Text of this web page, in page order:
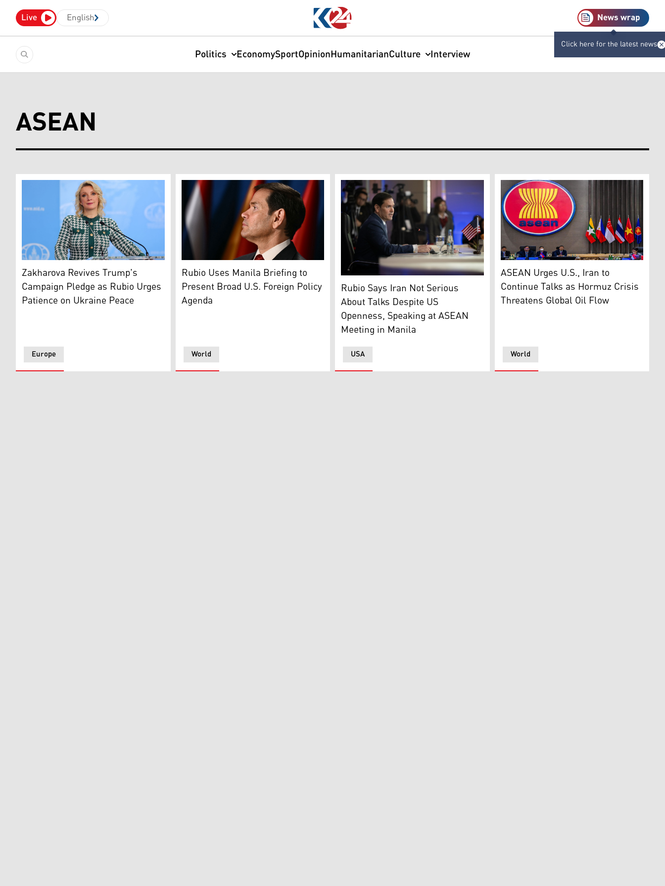
Live English News wrap
Click here for the latest news
Politics EconomySportOpinionHumanitarianCulture Interview
ASEAN
Foreign Ministry Spokeswoman Maria Zakharova, Moscow, October 30, 2025. (Photo: Russian Foreign Ministry)
Europe
Zakharova Revives Trump's
Campaign Pledge as Rubio Urges
Patience on Ukraine Peace
U.S. Secretary of State Marco Rubio. (AFP)
World
Rubio Uses Manila Briefing to
Present Broad U.S. Foreign Policy
Agenda
US Secretary of State Marco Rubio makes an opening statement during the ASEAN
USA
Rubio Says Iran Not Serious
About Talks Despite US
Openness, Speaking at ASEAN
Meeting in Manila
ASEAN foreign ministers meet in Jakarta
World
ASEAN Urges U.S., Iran to
Continue Talks as Hormuz Crisis
Threatens Global Oil Flow